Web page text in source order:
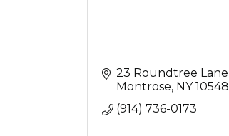
23 Roundtree Lane
Montrose NY 10548
(914) 736-0173